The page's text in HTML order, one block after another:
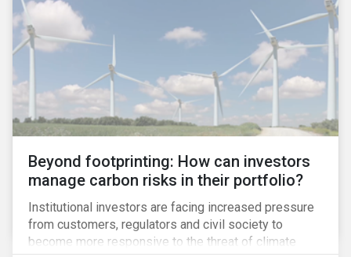
Beyond footprinting: How can investors
manage carbon risks in their portfolio?
Institutional investors are facing increased pressure
from customers, regulators and civil society to
become more responsive to the threat of climate